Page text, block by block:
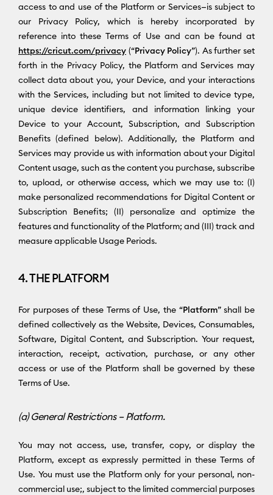
access to and use of the Platform or Services—is subject to
our Privacy Policy, which is hereby incorporated by
reference into these Terms of Use and can be found at
https://cricut.com/privacy (“Privacy Policy”). As further set
forth in the Privacy Policy, the Platform and Services may
collect data about you, your Device, and your interactions
with the Services, including but not limited to device type,
unique device identifiers, and information linking your
Device to your Account, Subscription, and Subscription
Benefits (defined below). Additionally, the Platform and
Services may provide us with information about your Digital
Content usage, such as the content you purchase, subscribe
to, upload, or otherwise access, which we may use to: (I)
make personalized recommendations for Digital Content or
Subscription Benefits; (II) personalize and optimize the
features and functionality of the Platform; and (III) track and
measure applicable Usage Periods.
4. THE PLATFORM
For purposes of these Terms of Use, the “Platform” shall be
defined collectively as the Website, Devices, Consumables,
Software, Digital Content, and Subscription. Your request,
interaction, receipt, activation, purchase, or any other
access or use of the Platform shall be governed by these
Terms of Use.
(a) General Restrictions – Platform.
You may not access, use, transfer, copy, or display the
Platform, except as expressly permitted in these Terms of
Use. You must use the Platform only for your personal, non-
commercial use;, subject to the limited commercial purposes